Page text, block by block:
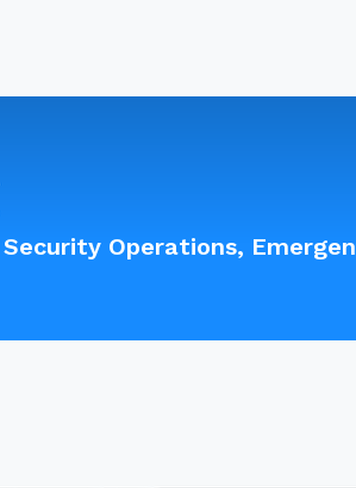
Operations,